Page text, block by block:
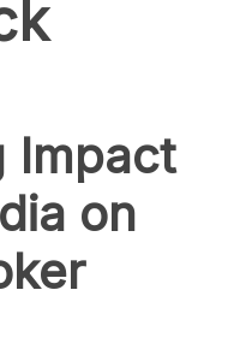
Impact
on